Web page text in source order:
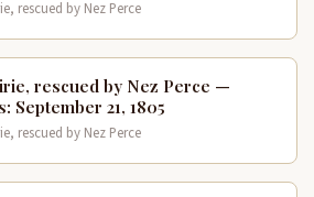
rescued by Nez Perce
rescued by Nez Perce —
September 21, 1805
rescued by Nez Perce